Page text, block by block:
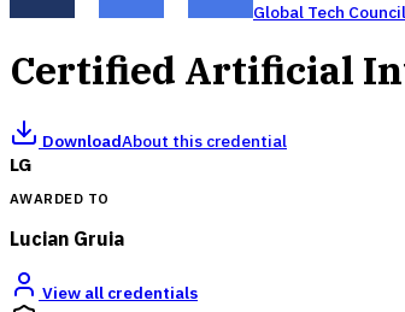
Global Tech Council
Certified Artificial
DownloadAbout this credential
LG
AWARDED TO
Lucian Gruia
View all credentials